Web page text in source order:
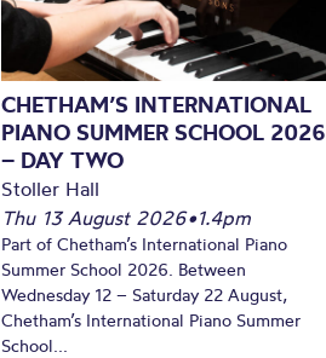
CHETHAM’S INTERNATIONAL
PIANO SUMMER SCHOOL 2026
– DAY TWO
Stoller Hall
Thu 13 August 2026•1.4pm
Part of Chetham’s International Piano
Summer School 2026. Between
Wednesday 12 – Saturday 22 August,
Chetham’s International Piano Summer
School...